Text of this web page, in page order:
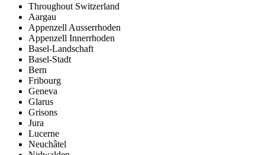
Throughout Switzerland
Aargau
Appenzell Ausserrhoden
Appenzell Innerrhoden
Basel-Landschaft
Basel-Stadt
Bern
Fribourg
Geneva
Glarus
Grisons
Jura
Lucerne
Neuchâtel